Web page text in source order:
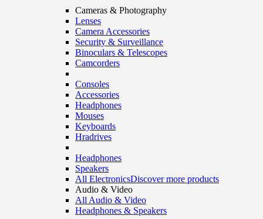
Cameras & Photography
Lenses
Camera Accessories
Security & Surveillance
Binoculars & Telescopes
Camcorders
Consoles
Accessories
Headphones
Mouses
Keyboards
Hradrives
Headphones
Speakers
All ElectronicsDiscover more products
Audio & Video
All Audio & Video
Headphones & Speakers